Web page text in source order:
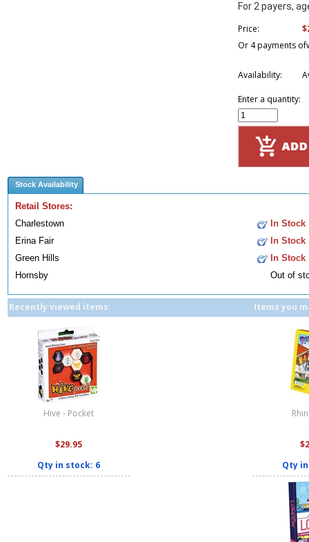
For 2 payers,
Price:
Or 4 payments of
Availability:
Enter a quantity:
Stock Availability
Retail Stores:
Charlestown
In Stock
Erina Fair
In Stock
Green Hills
In Stock
Hornsby
Out of
Recently viewed items:
Hive - Pocket
$29.95
Qty in stock: 6
Items you
Qty